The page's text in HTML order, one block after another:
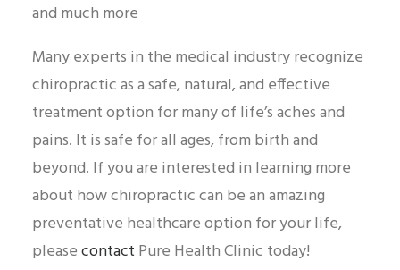
and much more
Many experts in the medical industry recognize
chiropractic as a safe, natural, and effective
treatment option for many of life’s aches and
pains. It is safe for all ages, from birth and
beyond. If you are interested in learning more
about how chiropractic can be an amazing
preventative healthcare option for your life,
pleasecontact Pure Health Clinic today!